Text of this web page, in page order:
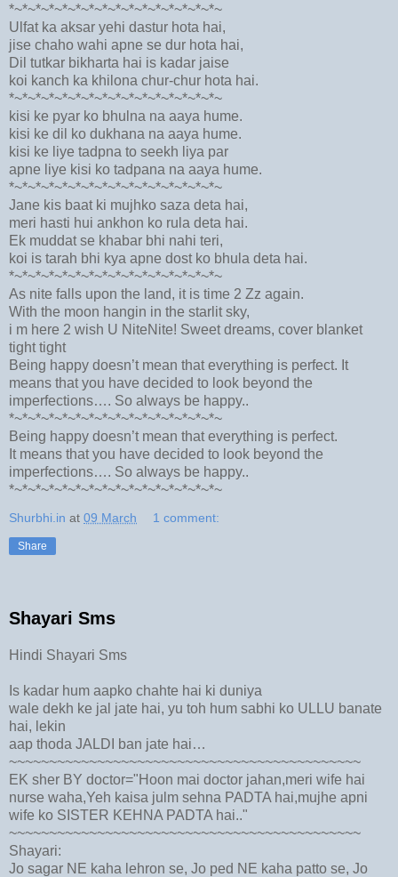
*~*~*~*~*~*~*~*~*~*~*~*~*~*~*~*~
Ulfat ka aksar yehi dastur hota hai,
jise chaho wahi apne se dur hota hai,
Dil tutkar bikharta hai is kadar jaise
koi kanch ka khilona chur-chur hota hai.
*~*~*~*~*~*~*~*~*~*~*~*~*~*~*~*~
kisi ke pyar ko bhulna na aaya hume.
kisi ke dil ko dukhana na aaya hume.
kisi ke liye tadpna to seekh liya par
apne liye kisi ko tadpana na aaya hume.
*~*~*~*~*~*~*~*~*~*~*~*~*~*~*~*~
Jane kis baat ki mujhko saza deta hai,
meri hasti hui ankhon ko rula deta hai.
Ek muddat se khabar bhi nahi teri,
koi is tarah bhi kya apne dost ko bhula deta hai.
*~*~*~*~*~*~*~*~*~*~*~*~*~*~*~*~
As nite falls upon the land, it is time 2 Zz again.
With the moon hangin in the starlit sky,
i m here 2 wish U NiteNite! Sweet dreams, cover blanket
tight tight
Being happy doesn’t mean that everything is perfect. It
means that you have decided to look beyond the
imperfections…. So always be happy..
*~*~*~*~*~*~*~*~*~*~*~*~*~*~*~*~
Being happy doesn’t mean that everything is perfect.
It means that you have decided to look beyond the
imperfections…. So always be happy..
*~*~*~*~*~*~*~*~*~*~*~*~*~*~*~*~
Shurbhi.in at 09 March 1 comment:
Share
Shayari Sms
Hindi Shayari Sms
Is kadar hum aapko chahte hai ki duniya
wale dekh ke jal jate hai, yu toh hum sabhi ko ULLU banate
hai, lekin
aap thoda JALDI ban jate hai…
~~~~~~~~~~~~~~~~~~~~~~~~~~~~~~~~~~~~~~~~~~~~
EK sher BY doctor="Hoon mai doctor jahan,meri wife hai
nurse waha,Yeh kaisa julm sehna PADTA hai,mujhe apni
wife ko SISTER KEHNA PADTA hai.."
~~~~~~~~~~~~~~~~~~~~~~~~~~~~~~~~~~~~~~~~~~~~
Shayari:
Jo sagar NE kaha lehron se, Jo ped NE kaha patto se, Jo